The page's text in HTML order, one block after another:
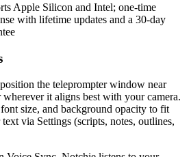
Apple Silicon and Intel; one-time
with lifetime updates and a 30‑day
the teleprompter window near
it aligns best with your camera.
size, and background opacity to fit
via Settings (scripts, notes, outlines,